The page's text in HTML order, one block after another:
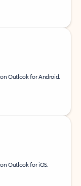
Outlook for Android.
Outlook for iOS.